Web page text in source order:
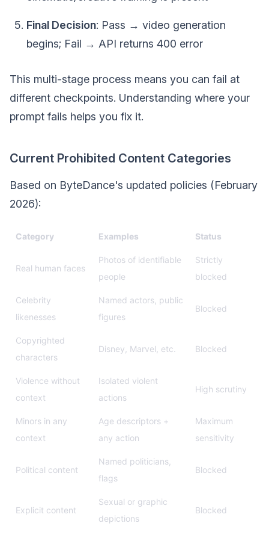
Final Decision: Pass → video generation
begins; Fail → API returns 400 error
This multi-stage process means you can fail at
different checkpoints. Understanding where your
prompt fails helps you fix it.
Current Prohibited Content Categories
Based on ByteDance's updated policies (February
2026):
Category Examples Status
Real human faces
Photos of identifiable
people
Strictly
blocked
Celebrity
likenesses
Named actors, public
figures
Blocked
Copyrighted
characters
Disney, Marvel, etc. Blocked
Violence without
context
Isolated violent
actions
High scrutiny
Minors in any
context
Age descriptors +
any action
Maximum
sensitivity
Political content
Named politicians,
flags
Blocked
Explicit content
Sexual or graphic
depictions
Blocked